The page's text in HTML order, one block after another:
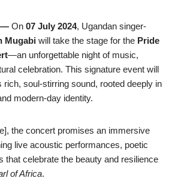
— On 07 July 2024, Ugandan singer-
Mugabi will take the stage for the Pride
—an unforgettable night of music,
celebration. This signature event will
rich, soul-stirring sound, rooted deeply in
modern-day identity.
the concert promises an immersive
live acoustic performances, poetic
that celebrate the beauty and resilience
of Africa.